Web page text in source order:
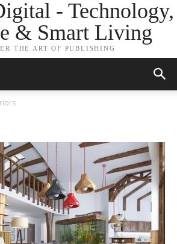
- Technology,
& Smart Living
THE ART OF PUBLISHING